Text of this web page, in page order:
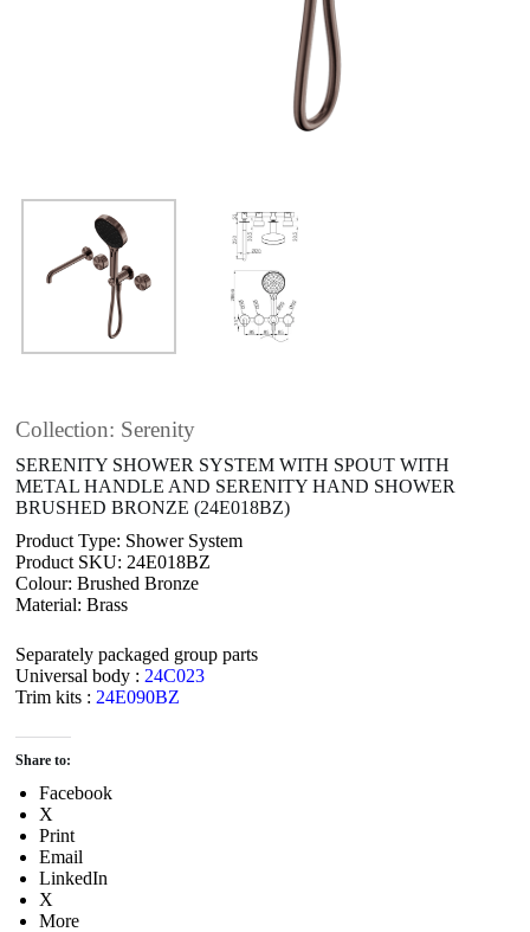
Collection: Serenity
SERENITY SHOWER SYSTEM WITH SPOUT WITH
METAL HANDLE AND SERENITY HAND SHOWER
BRUSHED BRONZE (24E018BZ)
Product Type: Shower System
Product SKU: 24E018BZ
Colour: Brushed Bronze
Material: Brass
Separately packaged group parts
Universal body : 24C023
Trim kits : 24E090BZ
Share to:
Facebook
X
Print
Email
LinkedIn
X
More